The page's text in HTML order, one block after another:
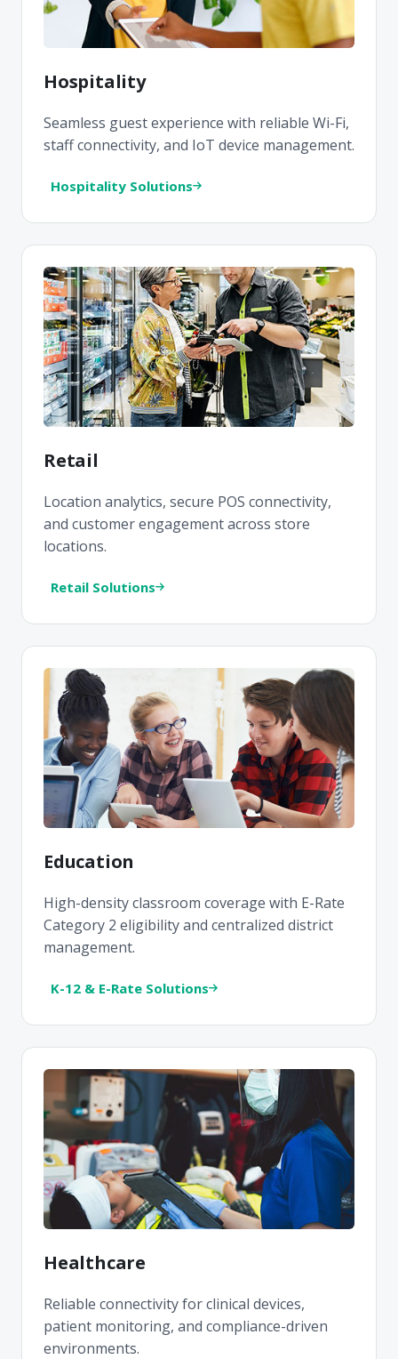
Hospitality
Seamless guest experience with reliable Wi-Fi,
staff connectivity, and IoT device management.
Hospitality Solutions
Retail
Location analytics, secure POS connectivity,
and customer engagement across store
locations.
Retail Solutions
Education
High-density classroom coverage with E-Rate
Category 2 eligibility and centralized district
management.
K-12 & E-Rate Solutions
Healthcare
Reliable connectivity for clinical devices,
patient monitoring, and compliance-driven
environments.